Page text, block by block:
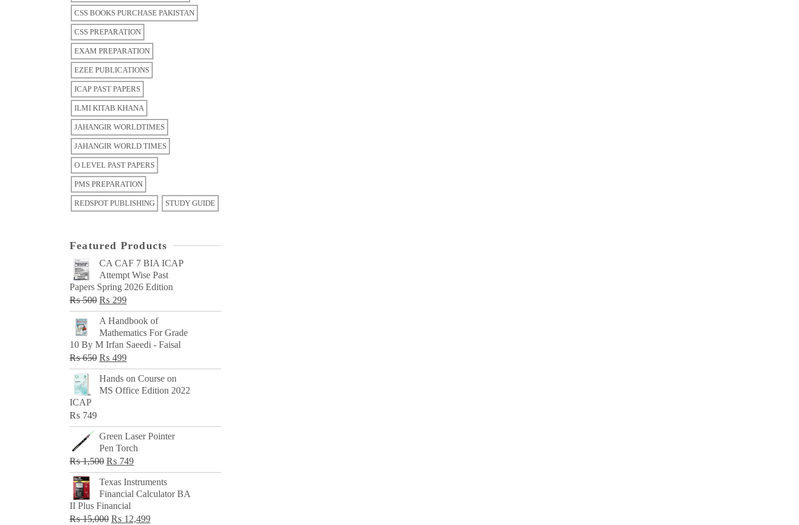
CSS BOOKS PURCHASE PAKISTAN
CSS PREPARATION
EXAM PREPARATION
EZEE PUBLICATIONS
ICAP PAST PAPERS
ILMI KITAB KHANA
JAHANGIR WORLDTIMES
JAHANGIR WORLD TIMES
O LEVEL PAST PAPERS
PMS PREPARATION
REDSPOT PUBLISHING STUDY GUIDE
Featured Products
CA CAF 7 BIA ICAP
Attempt Wise Past
Papers Spring 2026 Edition
₨500 Original
price
was:
₨ 500.
₨ 299Current
price
₨ 299.
A Handbook of
Mathematics For Grade
10 By M Irfan Saeedi - Faisal
₨650 Original
price
was:
₨ 499Current
price
is:
Hands on Course on
MS Office Edition 2022
ICAP
₨ 749
Green Laser Pointer
Pen Torch
₨1,500 Original
price
was:
₨ 1,500.
₨ 749Current
price
is:
Texas Instruments
Financial Calculator BA
II Plus Financial
₨15,000 Original
₨ 12,499Current